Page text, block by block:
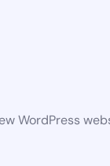
WordPress